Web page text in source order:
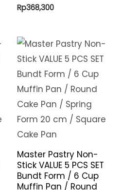
Rp368,300
Master Pastry Non-
Stick VALUE 5 PCS SET
Bundt Form / 6 Cup
Muffin Pan / Round